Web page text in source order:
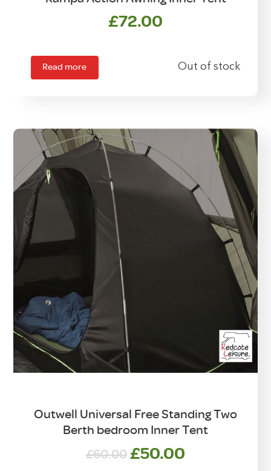
£72.00
Read more Out of stock
Outwell Universal Free Standing Two
Berth bedroom Inner Tent
£60.00 Original
£50.00